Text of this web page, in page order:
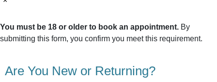
You must be 18 or older to book an appointment. By
submitting this form, you confirm you meet this requirement.
Are You New or Returning?